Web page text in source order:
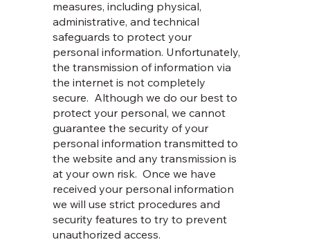
measures, including physical,
administrative, and technical
safeguards to protect your
personal information. Unfortunately,
the transmission of information via
the internet is not completely
secure. Although we do our best to
protect your personal, we cannot
guarantee the security of your
personal information transmitted to
the website and any transmission is
at your own risk. Once we have
received your personal information
we will use strict procedures and
security features to try to prevent
unauthorized access.